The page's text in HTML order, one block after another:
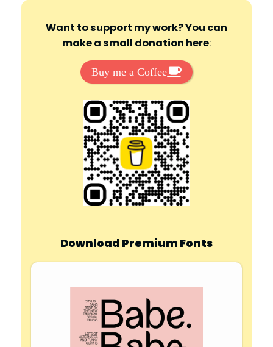
Want to support my work? You can
make a small donation here:
Buy me a Coffee
Download Premium Fonts